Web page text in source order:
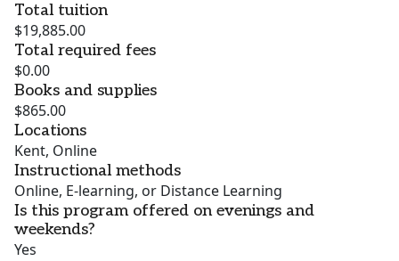
Total tuition
$19,885.00
Total required fees
$0.00
Books and supplies
$865.00
Locations
Kent, Online
Instructional methods
Online, E-learning, or Distance Learning
Is this program offered on evenings and
weekends?
Yes